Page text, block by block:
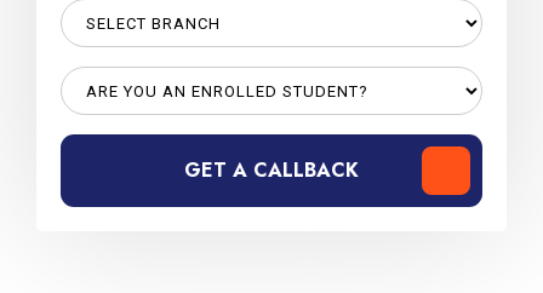
GET A CALLBACK